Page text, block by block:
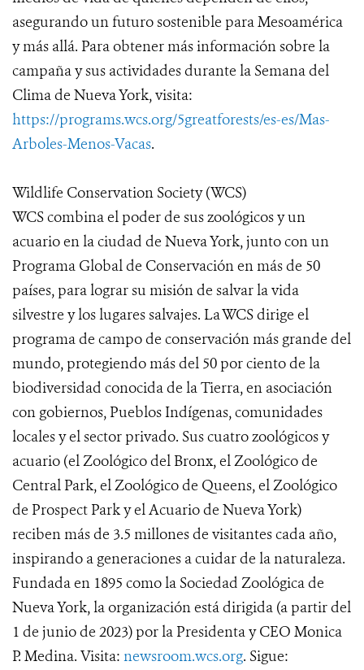
asegurando un futuro sostenible para Mesoamérica
y más allá. Para obtener más información sobre la
campaña y sus actividades durante la Semana del
Clima de Nueva York, visita:
https://programs.wcs.org/5greatforests/es-es/Mas-
Arboles-Menos-Vacas.
Wildlife Conservation Society (WCS)
WCS combina el poder de sus zoológicos y un
acuario en la ciudad de Nueva York, junto con un
Programa Global de Conservación en más de 50
países, para lograr su misión de salvar la vida
silvestre y los lugares salvajes. La WCS dirige el
programa de campo de conservación más grande del
mundo, protegiendo más del 50 por ciento de la
biodiversidad conocida de la Tierra, en asociación
con gobiernos, Pueblos Indígenas, comunidades
locales y el sector privado. Sus cuatro zoológicos y
acuario (el Zoológico del Bronx, el Zoológico de
Central Park, el Zoológico de Queens, el Zoológico
de Prospect Park y el Acuario de Nueva York)
reciben más de 3.5 millones de visitantes cada año,
inspirando a generaciones a cuidar de la naturaleza.
Fundada en 1895 como la Sociedad Zoológica de
Nueva York, la organización está dirigida (a partir del
1 de junio de 2023) por la Presidenta y CEO Monica
P. Medina. Visita: newsroom.wcs.org. Sigue: